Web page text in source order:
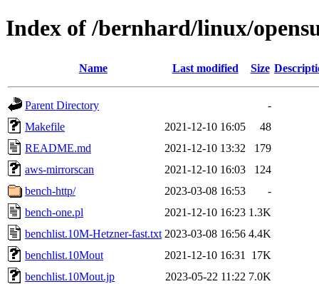
Index of /bernhard/linux/
Name Last modified Size
Parent Directory
-
Makefile
2021-12-10 16:05
48
README.md
2021-12-10 13:32
179
aws-mirrorscan
2021-12-10 16:03
124
bench-http/
2023-03-08 16:53
-
bench-one.pl
2021-12-10 16:23 1.3K
benchlist.10M-Hetzner-fast.txt 2023-03-08 16:56 4.4K
benchlist.10Mout
2021-12-10 16:31
17K
benchlist.10Mout.jp
2023-05-22 11:22 7.0K